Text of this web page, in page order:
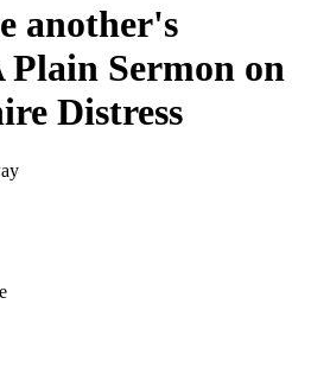
another's
Sermon on
Distress